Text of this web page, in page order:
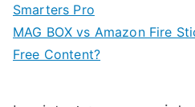
Smarters Pro
MAG BOX vs Amazon Fire
Free Content?